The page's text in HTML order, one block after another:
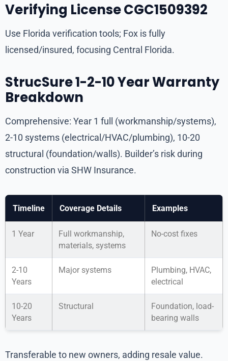
Verifying License CGC1509392
Use Florida verification tools; Fox is fully
licensed/insured, focusing Central Florida.
StrucSure 1-2-10 Year Warranty
Breakdown
Comprehensive: Year 1 full (workmanship/systems),
2-10 systems (electrical/HVAC/plumbing), 10-20
structural (foundation/walls). Builder’s risk during
construction via SHW Insurance.
Timeline Coverage Details Examples
1 Year
Full workmanship,
materials, systems
No-cost fixes
2-10
Years
Major systems
Plumbing, HVAC,
electrical
10-20
Years
Structural
Foundation, load-
bearing walls
Transferable to new owners, adding resale value.